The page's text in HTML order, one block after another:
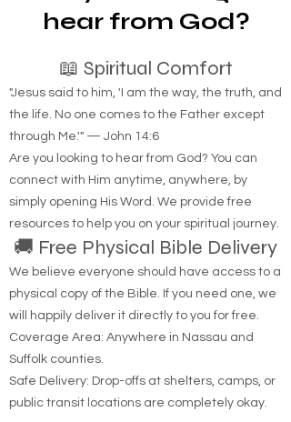
Are you looking to
📖 Spiritual Comfort
"Jesus said to him, 'I am the way, the truth, and
the life. No one comes to the Father except
through Me.'" — John 14:6
Are you looking to hear from God? You can
connect with Him anytime, anywhere, by
simply opening His Word. We provide free
resources to help you on your spiritual journey.
🚚 Free Physical Bible Delivery
We believe everyone should have access to a
physical copy of the Bible. If you need one, we
will happily deliver it directly to you for free.
Coverage Area: Anywhere in Nassau and
Suffolk counties.
Safe Delivery: Drop-offs at shelters, camps, or